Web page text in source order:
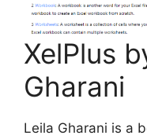
XelPlus
Gharani
Leila Gharani is a